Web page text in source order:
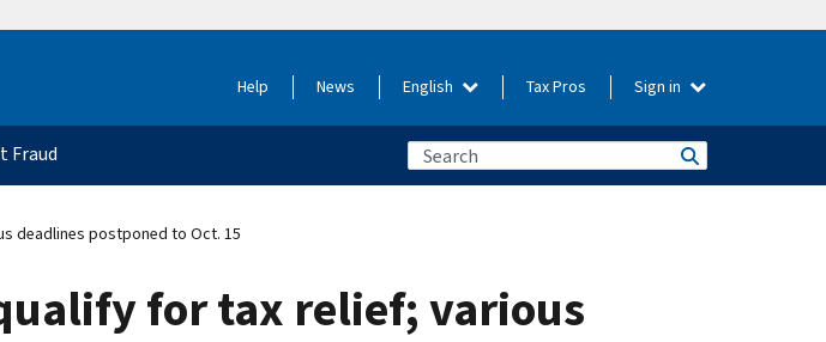
Help News English Tax Pros Sign in
Fraud
deadlines postponed to Oct. 15
for tax relief; various